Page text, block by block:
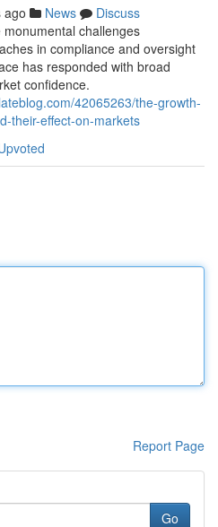
ago News
Discuss
challenges
in compliance and oversight
has responded with broad
confidence.
42065263/the-growth-
their-effect-on-markets
Report Page
Go